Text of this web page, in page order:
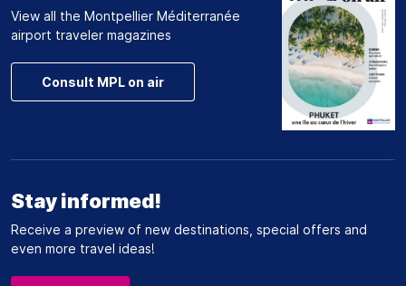
View all the Montpellier Méditerranée
airport traveler magazines
Consult MPL on air
Stay informed!
Receive a preview of new destinations, special offers and
even more travel ideas!